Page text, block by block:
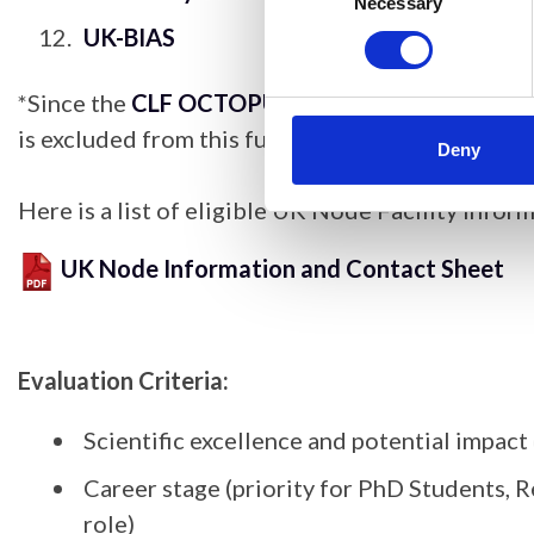
Deny
UK-BIAS
*Since the CLF OCTOPUS facility at Harwell
is excluded from this funding scheme; to
Here is a list of eligible UK Node Facility
UK Node Information and Contact Sheet
Evaluation Criteria:
Scientific excellence and potential
Career stage (priority for PhD Students,
role)